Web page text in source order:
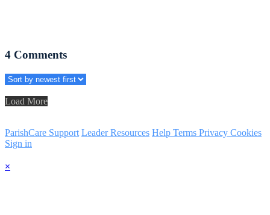
4 Comments
Load More
ParishCare Support Leader Resources Help Terms Privacy Cookies
Sign in
×